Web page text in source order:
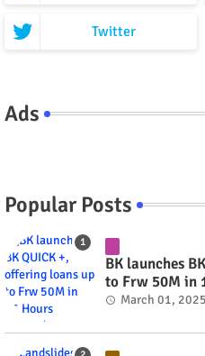
Twitter
Ads
Popular Posts
BK launches
to Frw 50M in
March 01, 2025